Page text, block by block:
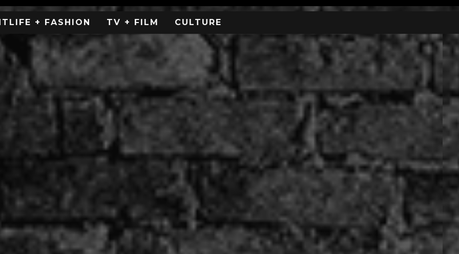
+ FASHION TV + FILM CULTURE